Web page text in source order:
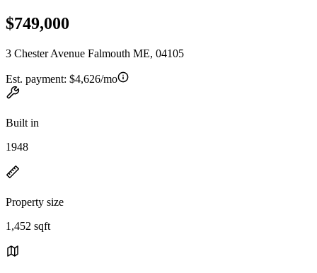
$749,000
3 Chester Avenue Falmouth ME, 04105
Est. payment: $4,626/mo
Built in
1948
Property size
1,452 sqft